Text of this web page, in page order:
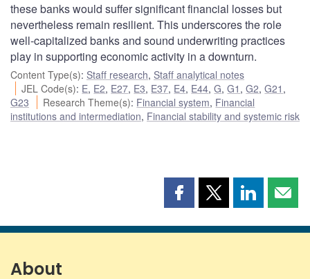
these banks would suffer significant financial losses but
nevertheless remain resilient. This underscores the role
well-capitalized banks and sound underwriting practices
play in supporting economic activity in a downturn.
Content Type(s): Staff research, Staff analytical notes
JEL Code(s): E, E2, E27, E3, E37, E4, E44,G,G1 ,G2,G21 ,
G23
Research Theme(s): Financial system, Financial
institutions and intermediation, Financial stability and systemic risk
Share
page
Share
page
Share
page page
About